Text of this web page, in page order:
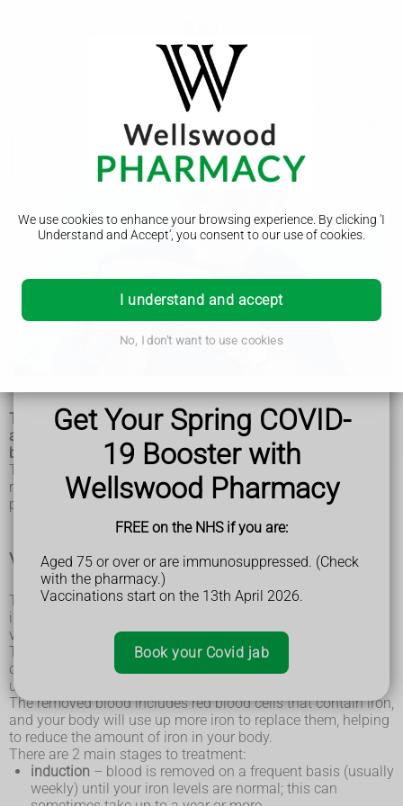
Get Your Spring COVID-
19 Booster with
Wellswood Pharmacy
FREE on the NHS if you are:
Aged 75 or over or are immunosuppressed. (Check
with the pharmacy.)
Vaccinations start on the 13th April 2026.
Book your Covid jab
We use cookies to enhance your browsing experience. By clicking 'I
Understand and Accept', you consent to our use of cookies.
I understand and accept
No, I don't want to use cookies
Treatment
Symptoms
There's currently no cure for haemochromatosis, but there
are treatments that can reduce the amount of iron in your
body.
This can help relieve some of the symptoms and reduce the
risk of damage to organs such as the heart, liver and
pancreas.
Venesection (phlebotomy)
The most commonly used treatment for haemochromatosis
is a procedure to remove some of your blood, known as a
venesection or phlebotomy.
The procedure is similar to giving blood. You lie back in a
chair and a needle is used to drain a small amount of blood,
usually about 500ml, from a vein in your arm.
The removed blood includes red blood cells that contain iron,
and your body will use up more iron to replace them, helping
to reduce the amount of iron in your body.
There are 2 main stages to treatment:
induction – blood is removed on a frequent basis (usually
weekly) until your iron levels are normal; this can